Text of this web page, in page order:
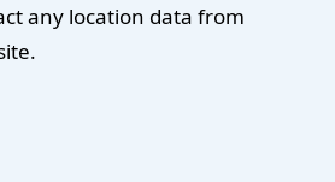
any location data from